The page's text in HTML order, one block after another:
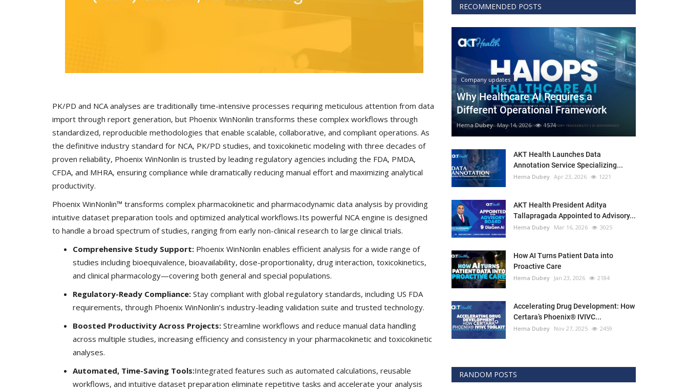
PK/PD and NCA analyses are traditionally time-intensive processes requiring meticulous attention from data
import through report generation, but Phoenix WinNonlin transforms these complex workflows through
standardized, reproducible methodologies that enable scalable, collaborative, and compliant operations. As
the definitive industry standard for NCA, PK/PD studies, and toxicokinetic modeling with three decades of
proven reliability, Phoenix WinNonlin is trusted by leading regulatory agencies including the FDA, PMDA,
CFDA, and MHRA, ensuring compliance while dramatically reducing manual effort and maximizing analytical
productivity.
Phoenix WinNonlin™ transforms complex pharmacokinetic and pharmacodynamic data analysis by providing
intuitive dataset preparation tools and optimized analytical workflows.Its powerful NCA engine is designed
to handle a broad spectrum of studies, ranging from early non-clinical research to large clinical trials.
Comprehensive Study Support: Phoenix WinNonlin enables efficient analysis for a wide range of
studies including bioequivalence, bioavailability, dose-proportionality, drug interaction, toxicokinetics,
and clinical pharmacology—covering both general and special populations.
Regulatory-Ready Compliance: Stay compliant with global regulatory standards, including US FDA
requirements, through Phoenix WinNonlin’s industry-leading validation suite and trusted technology.
Boosted Productivity Across Projects: Streamline workflows and reduce manual data handling
across multiple studies, increasing efficiency and consistency in your pharmacokinetic and toxicokinetic
analyses.
Automated, Time-Saving Tools:Integrated features such as automated calculations, reusable
workflows, and intuitive dataset preparation eliminate repetitive tasks and accelerate your analysis
RECOMMENDED POSTS
Company updates
Why Healthcare AI Requires a
Different Operational Framework
Hema Dubey May 14, 2026 1574
AKT Health Launches Data
Annotation Service Specializing...
Hema Dubey Apr 23, 2026 1221
AKT Health President Aditya
Tallapragada Appointed to Advisory...
Hema Dubey Mar 16, 2026 3025
How AI Turns Patient Data into
Proactive Care
Hema Dubey Jan 23, 2026 2184
Accelerating Drug Development: How
Certara’s Phoenix® IVIVC...
Hema Dubey Nov 27, 2025 2459
RANDOM POSTS